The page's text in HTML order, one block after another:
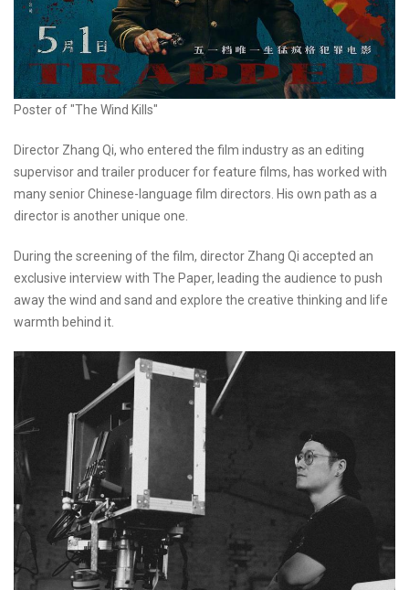
Poster of "The Wind Kills"
Director Zhang Qi, who entered the film industry as an editing
supervisor and trailer producer for feature films, has worked with
many senior Chinese-language film directors. His own path as a
director is another unique one.
During the screening of the film, director Zhang Qi accepted an
exclusive interview with The Paper, leading the audience to push
away the wind and sand and explore the creative thinking and life
warmth behind it.